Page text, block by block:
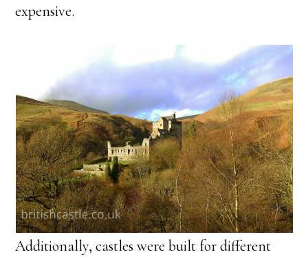
expensive.
Additionally, castles were built for different